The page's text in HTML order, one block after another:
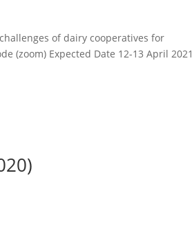
of dairy cooperatives for
(zoom) Expected Date 12-13 April 2021